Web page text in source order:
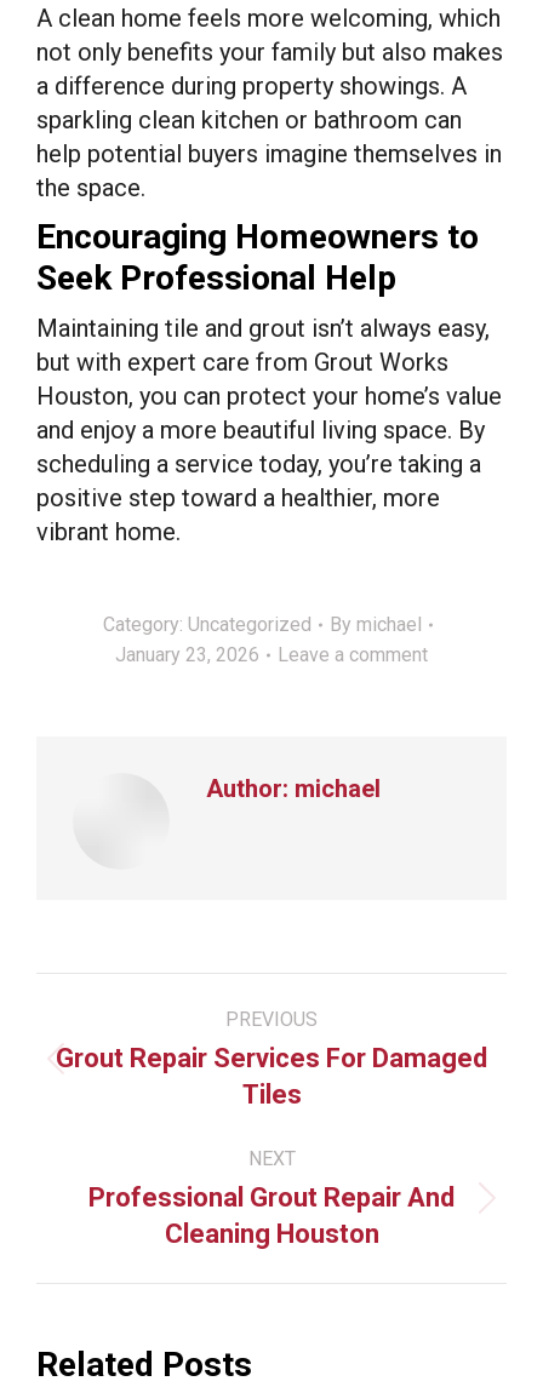
A clean home feels more welcoming, which
not only benefits your family but also makes
a difference during property showings. A
sparkling clean kitchen or bathroom can
help potential buyers imagine themselves in
the space.
Encouraging Homeowners to
Seek Professional Help
Maintaining tile and grout isn’t always easy,
but with expert care from Grout Works
Houston, you can protect your home’s value
and enjoy a more beautiful living space. By
scheduling a service today, you’re taking a
positive step toward a healthier, more
vibrant home.
Category: Uncategorized By michael
January 23, 2026
Leave a comment
Author: michael
navigation
PREVIOUS
Previous
post:
Grout Repair Services For Damaged
Tiles
NEXT
Next
post:
Professional Grout Repair And
Cleaning Houston
Related Posts